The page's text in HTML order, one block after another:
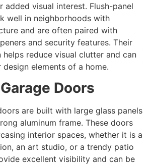
added visual interest. Flush-panel
well in neighborhoods with
and are often paired with
and security features. Their
reduce visual clutter and can
design elements of a home.
Doors
are built with large glass panels
aluminum frame. These doors
interior spaces, whether it is a
an art studio, or a trendy patio
excellent visibility and can be